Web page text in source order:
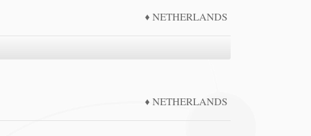
NETHERLANDS
NETHERLANDS